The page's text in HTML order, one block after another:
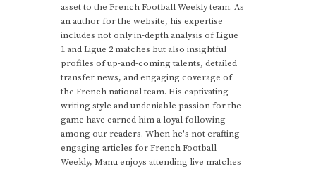
asset to the French Football Weekly team. As
an author for the website, his expertise
includes not only in-depth analysis of Ligue
1 and Ligue 2 matches but also insightful
profiles of up-and-coming talents, detailed
transfer news, and engaging coverage of
the French national team. His captivating
writing style and undeniable passion for the
game have earned him a loyal following
among our readers. When he's not crafting
engaging articles for French Football
Weekly, Manu enjoys attending live matches